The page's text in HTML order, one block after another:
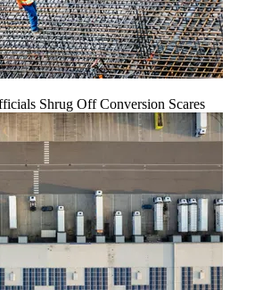
Shrug Off Conversion Scares